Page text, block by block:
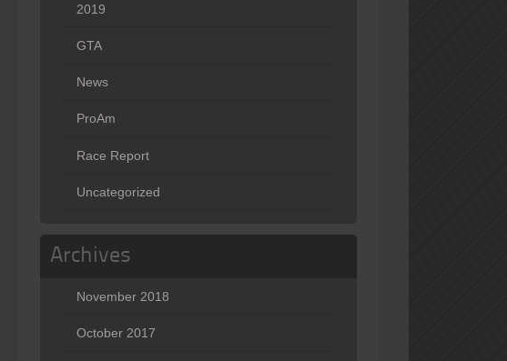
2019
GTA
News
ProAm
Race Report
Uncategorized
Archives
November 2018
October 2017